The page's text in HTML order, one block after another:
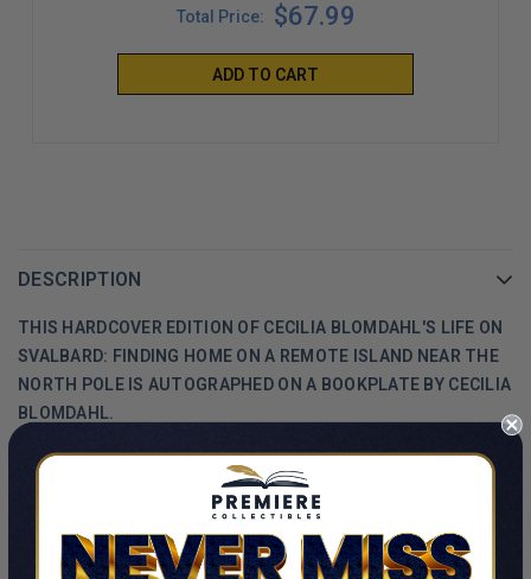
Total Price: $67.99
ADD TO CART
DESCRIPTION
THIS HARDCOVER EDITION OF CECILIA BLOMDAHL'S LIFE ON
SVALBARD: FINDING HOME ON A REMOTE ISLAND NEAR THE
NORTH POLE IS AUTOGRAPHED ON A BOOKPLATE BY CECILIA
BLOMDAHL.
Join Cecilia Blomdahl in Longyearbyen, Svalbard, the world’s
northernmost town. Located in the Arctic Ocean near the North
Pole, Svalbard is a unique archipelago that boasts stunning
wintry landscapes, endangered Arctic animals, and awe-inspiring